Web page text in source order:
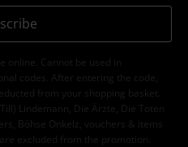
online. Cannot be used in
codes. After entering the code,
from your shopping basket.
Lindemann, Die Ärzte, Die Toten
Böhse Onkelz, vouchers & items
excluded from the promotion.